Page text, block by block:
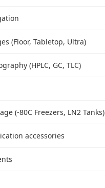
(Floor, Tabletop, Ultra)
(HPLC, GC, TLC)
(-80C Freezers, LN2 Tanks)
accessories